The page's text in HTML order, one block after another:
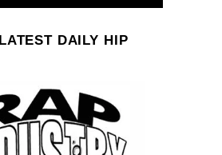
DAILY HIP